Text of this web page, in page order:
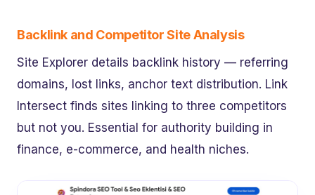
Backlink and Competitor Site Analysis
Site Explorer details backlink history — referring
domains, lost links, anchor text distribution. Link
Intersect finds sites linking to three competitors
but not you. Essential for authority building in
finance, e-commerce, and health niches.